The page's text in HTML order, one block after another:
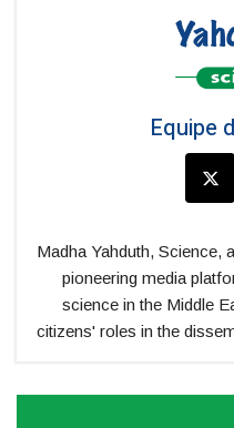
Equipe
Madha Yahduth, Science,
pioneering media
science in the Middle
citizens' roles in the